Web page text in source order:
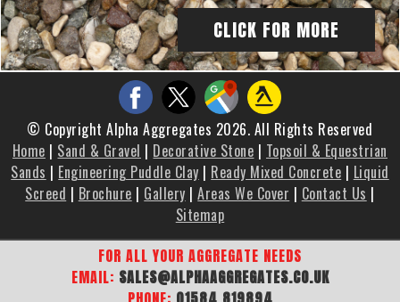
FOR ALL YOUR AGGREGATE NEEDS
EMAIL: SALES@ALPHAAGGREGATES.CO.UK
CLICK FOR MORE
© Copyright Alpha Aggregates 2026. All Rights Reserved
Home | Sand & Gravel | Decorative Stone | Topsoil & Equestrian
Sands | Engineering Puddle Clay | Ready Mixed Concrete | Liquid
Screed | Brochure | Gallery |Areas We Cover | Contact Us |
Sitemap